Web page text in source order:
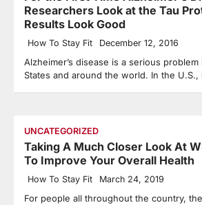
Researchers Look at the Tau
Results Look Good
How To Stay Fit December 12, 2016
Alzheimer’s disease is a serious
States and around the world. In the
UNCATEGORIZED
Taking A Much Closer Look At
To Improve Your Overall Health
How To Stay Fit March 24, 2019
For people all throughout the country,